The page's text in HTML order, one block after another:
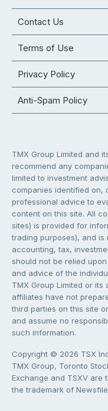
Contact Us
Terms of Use
Privacy Policy
Anti-Spam Policy
TMX Group Limited and
recommend any
limited to investment
companies identified on,
professional advice to
content on this site. All
sites) is provided for
trading purposes), and
accounting, tax,
should not be relied
and advice of the
TMX Group Limited or its
affiliates have not
third parties on this site
and assume no
such information.
Copyright © 2026 TSX
TMX Group, Toronto
Exchange and TSXV are
the trademark of